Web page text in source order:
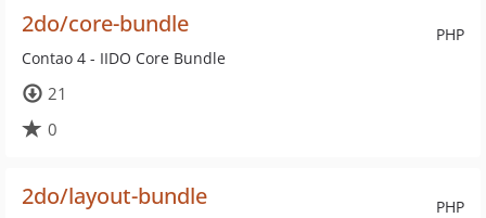
PHP
2do/core-bundle
Contao 4 - IIDO Core Bundle
21
0
PHP
2do/layout-bundle